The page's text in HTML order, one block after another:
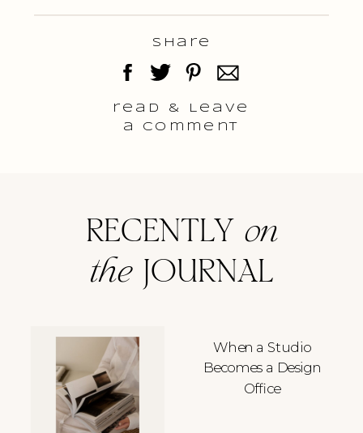
read & Leave
a comment
Share
When a Studio
Becomes a Design
Office
RECENTLY on
theJOURNAL